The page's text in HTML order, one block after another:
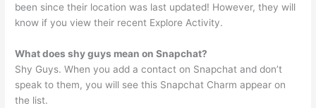
been since their location was last updated! However, they will
know if you view their recent Explore Activity.
What does shy guys mean on Snapchat?
Shy Guys. When you add a contact on Snapchat and don’t
speak to them, you will see this Snapchat Charm appear on
the list.